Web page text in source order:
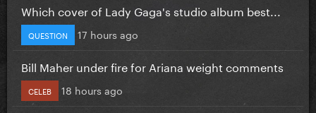
Which cover of Lady Gaga's studio album best...
QUESTION 17 hours ago
Bill Maher under fire for Ariana weight comments
CELEB 18 hours ago